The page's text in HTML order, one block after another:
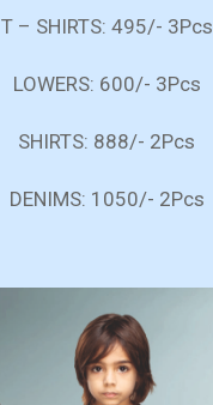
T – SHIRTS: 495/- 3Pcs
LOWERS: 600/- 3Pcs
SHIRTS: 888/- 2Pcs
DENIMS: 1050/- 2Pcs